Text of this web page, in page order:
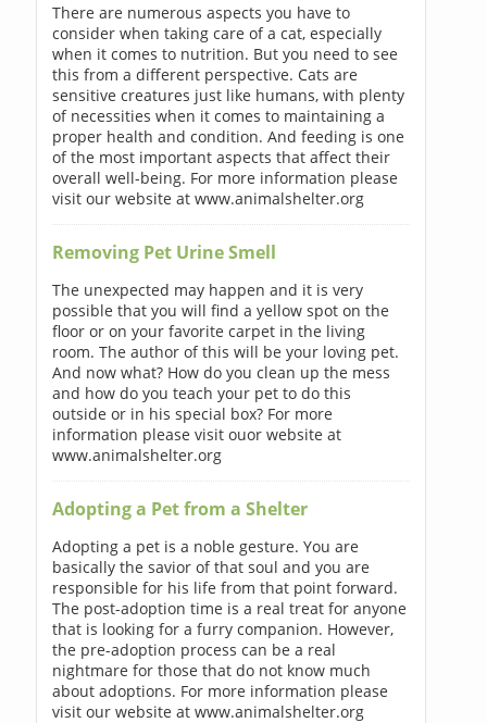
There are numerous aspects you have to
consider when taking care of a cat, especially
when it comes to nutrition. But you need to see
this from a different perspective. Cats are
sensitive creatures just like humans, with plenty
of necessities when it comes to maintaining a
proper health and condition. And feeding is one
of the most important aspects that affect their
overall well-being. For more information please
visit our website at www.animalshelter.org
Removing Pet Urine Smell
The unexpected may happen and it is very
possible that you will find a yellow spot on the
floor or on your favorite carpet in the living
room. The author of this will be your loving pet.
And now what? How do you clean up the mess
and how do you teach your pet to do this
outside or in his special box? For more
information please visit ouor website at
www.animalshelter.org
Adopting a Pet from a Shelter
Adopting a pet is a noble gesture. You are
basically the savior of that soul and you are
responsible for his life from that point forward.
The post-adoption time is a real treat for anyone
that is looking for a furry companion. However,
the pre-adoption process can be a real
nightmare for those that do not know much
about adoptions. For more information please
visit our website at www.animalshelter.org